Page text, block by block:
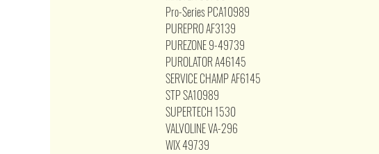
Pro-Series PCA10989
PUREPRO AF3139
PUREZONE 9-49739
PUROLATOR A46145
SERVICE CHAMP AF6145
STP SA10989
SUPERTECH 1530
VALVOLINE VA-296
WIX 49739